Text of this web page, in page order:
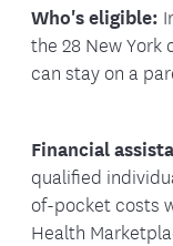
Who's eligible:
the 28 New York
can stay on a
Financial
qualified
of-pocket costs
Health